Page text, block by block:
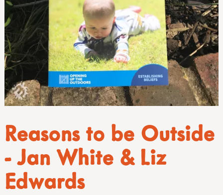
Reasons to be Outside
- Jan White & Liz
Edwards